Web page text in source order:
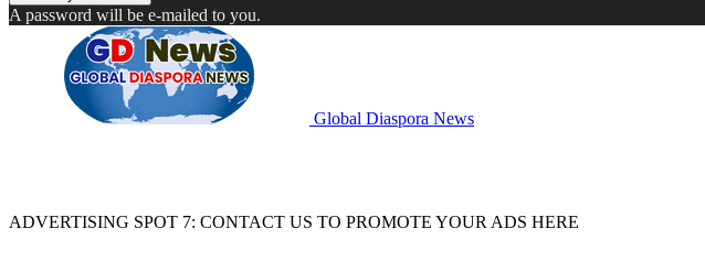
A password will be e-mailed to you.
Global Diaspora News
ADVERTISING SPOT 7: CONTACT US TO PROMOTE YOUR ADS HERE